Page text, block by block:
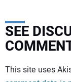
SEE
Your comment:
This site uses